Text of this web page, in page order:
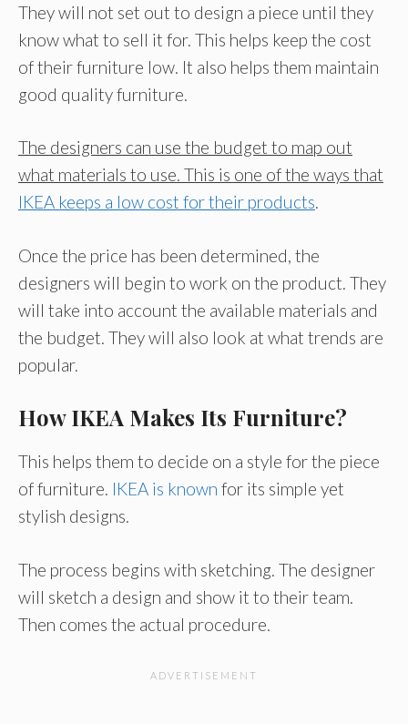
They will not set out to design a piece until they
know what to sell it for. This helps keep the cost
of their furniture low. It also helps them maintain
good quality furniture.
The designers can use the budget to map out
what materials to use. This is one of the ways that
IKEA keeps a low cost for their products.
Once the price has been determined, the
designers will begin to work on the product. They
will take into account the available materials and
the budget. They will also look at what trends are
popular.
How IKEA Makes Its Furniture?
This helps them to decide on a style for the piece
of furniture. IKEA is known for its simple yet
stylish designs.
The process begins with sketching. The designer
will sketch a design and show it to their team.
Then comes the actual procedure.